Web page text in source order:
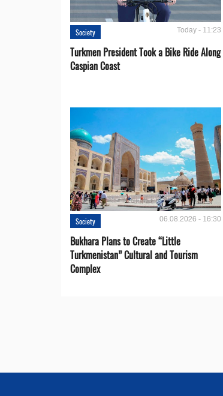
Society Today - 11:23
Turkmen President Took a Bike Ride Along
Caspian Coast
Society 06.08.2026 - 16:30
Bukhara Plans to Create “Little
Turkmenistan” Cultural and Tourism
Complex